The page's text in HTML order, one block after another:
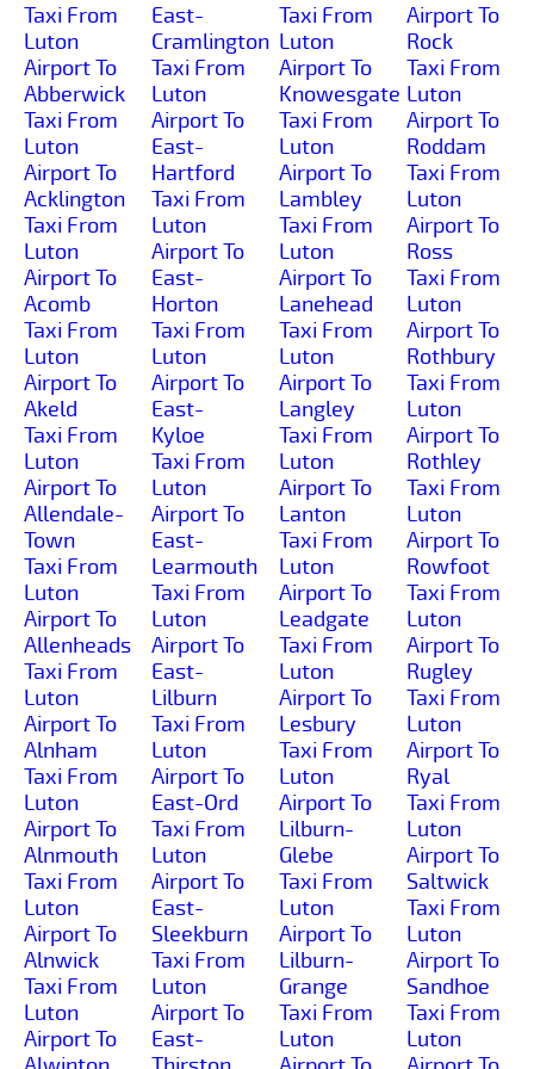
Taxi From
Luton
Airport To
Abberwick
Taxi From
Luton
Airport To
Acklington
Taxi From
Luton
Airport To
Acomb
Taxi From
Luton
Airport To
Akeld
Taxi From
Luton
Airport To
Allendale-
Town
Taxi From
Luton
Airport To
Allenheads
Taxi From
Luton
Airport To
Alnham
Taxi From
Luton
Airport To
Alnmouth
Taxi From
Luton
Airport To
Alnwick
Taxi From
Luton
Airport To
East-
Cramlington
Taxi From
Luton
Airport To
East-
Hartford
Taxi From
Luton
Airport To
East-
Horton
Taxi From
Luton
Airport To
East-
Kyloe
Taxi From
Luton
Airport To
East-
Learmouth
Taxi From
Luton
Airport To
East-
Lilburn
Taxi From
Luton
Airport To
East-Ord
Taxi From
Luton
Airport To
East-
Sleekburn
Taxi From
Luton
Airport To
East-
Taxi From
Luton
Airport To
Knowesgate
Taxi From
Luton
Airport To
Lambley
Taxi From
Luton
Airport To
Lanehead
Taxi From
Luton
Airport To
Langley
Taxi From
Luton
Airport To
Lanton
Taxi From
Luton
Airport To
Leadgate
Taxi From
Luton
Airport To
Lesbury
Taxi From
Luton
Airport To
Lilburn-
Glebe
Taxi From
Luton
Airport To
Lilburn-
Grange
Taxi From
Luton
Airport To
Rock
Taxi From
Luton
Airport To
Roddam
Taxi From
Luton
Airport To
Ross
Taxi From
Luton
Airport To
Rothbury
Taxi From
Luton
Airport To
Rothley
Taxi From
Luton
Airport To
Rowfoot
Taxi From
Luton
Airport To
Rugley
Taxi From
Luton
Airport To
Ryal
Taxi From
Luton
Airport To
Saltwick
Taxi From
Luton
Airport To
Sandhoe
Taxi From
Luton